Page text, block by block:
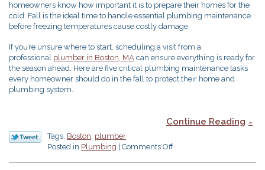
homeowners know how important it is to prepare their homes for the
cold. Fall is the ideal time to handle essential plumbing maintenance
before freezing temperatures cause costly damage.
If you’re unsure where to start, scheduling a visit from a
professional plumber in Boston, MA can ensure everything is ready for
the season ahead. Here are five critical plumbing maintenance tasks
every homeowner should do in the fall to protect their home and
plumbing system.
Continue Reading
Tags: Boston, plumber
Posted in Plumbing Comments Offon